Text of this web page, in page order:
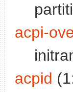
acpi-
acpid